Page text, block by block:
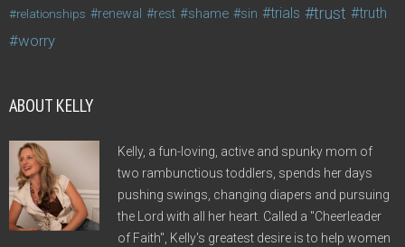
relationships renewal rest shame sin trials trust truth
worry
ABOUT KELLY
Kelly, a fun-loving, active and spunky mom of
two rambunctious toddlers, spends her days
pushing swings, changing diapers and pursuing
the Lord with all her heart. Called a "Cheerleader
of Faith", Kelly's greatest desire is to help women